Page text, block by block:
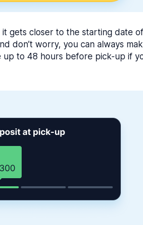
it gets closer to the starting date
don’t worry, you can always
up to 48 hours before pick-up if